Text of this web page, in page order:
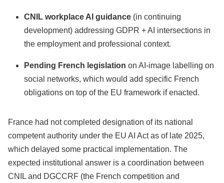
CNIL workplace AI guidance (in continuing
development) addressing GDPR + AI intersections in
the employment and professional context.
Pending French legislation on AI-image labelling on
social networks, which would add specific French
obligations on top of the EU framework if enacted.
France had not completed designation of its national
competent authority under the EU AI Act as of late 2025,
which delayed some practical implementation. The
expected institutional answer is a coordination between
CNIL and DGCCRF (the French competition and